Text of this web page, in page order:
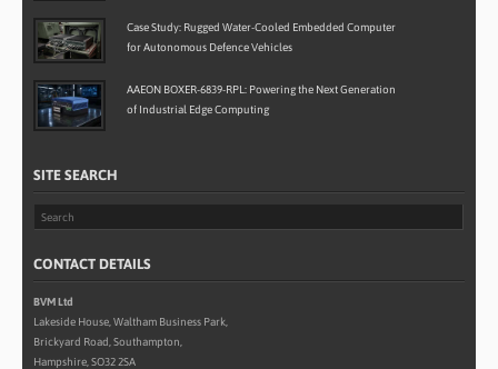
Case Study: Rugged Water-Cooled Embedded Computer
for Autonomous Defence Vehicles
AAEON BOXER-6839-RPL: Powering the Next Generation
of Industrial Edge Computing
SITE SEARCH
CONTACT DETAILS
BVM Ltd
Lakeside House, Waltham Business Park,
Brickyard Road, Southampton,
Hampshire, SO32 2SA